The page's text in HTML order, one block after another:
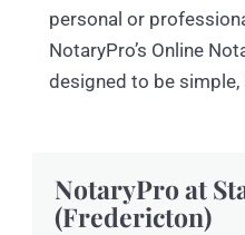
personal or
NotaryPro’s Online
designed to be
NotaryPro at
(Fredericton)